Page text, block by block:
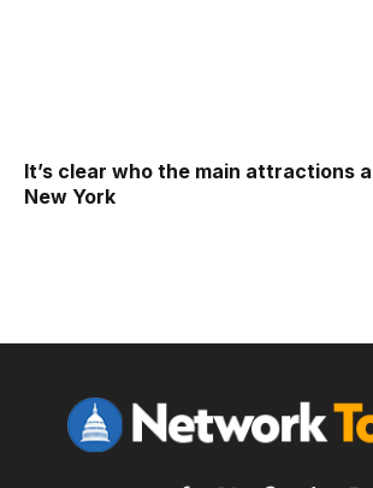
It’s clear who the main attractions
New York